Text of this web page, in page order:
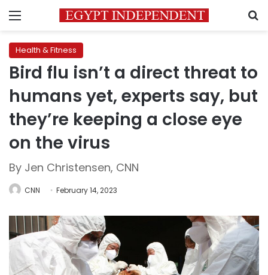
Menu
Health & Fitness
Bird flu isn’t a direct threat to
humans yet, experts say, but
they’re keeping a close eye
on the virus
By Jen Christensen, CNN
CNN February 14, 2023